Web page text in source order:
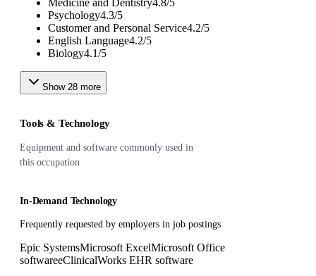
Psychology4.3/5
Customer and Personal Service4.2/5
English Language4.2/5
Biology4.1/5
Show 28 more
Tools & Technology
Equipment and software commonly used in
this occupation
In-Demand Technology
Frequently requested by employers in job postings
Epic SystemsMicrosoft ExcelMicrosoft Office
softwareeClinicalWorks EHR software